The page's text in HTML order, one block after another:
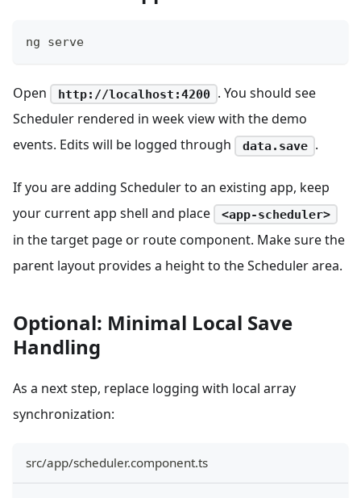
ng serve
Open http://localhost:4200 . You should see
Scheduler rendered in week view with the demo
events. Edits will be logged through
data.save .
If you are adding Scheduler to an existing app, keep
your current app shell and place
<app-scheduler>
in the target page or route component. Make sure the
parent layout provides a height to the Scheduler area.
Optional: Minimal Local Save
Handling
As a next step, replace logging with local array
synchronization:
src/app/scheduler.component.ts